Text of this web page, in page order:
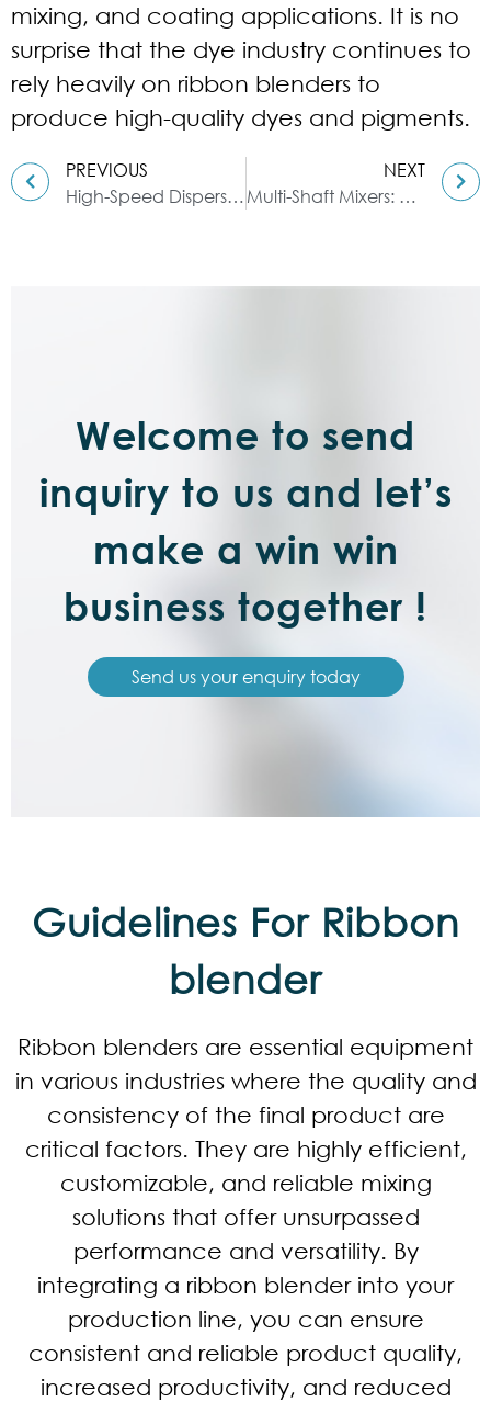
mixing, and coating applications. It is no
surprise that the dye industry continues to
rely heavily on ribbon blenders to
produce high-quality dyes and pigments.
PREVIOUS
High-Speed Dispersers: A Guide to Dispersing Epoxy Resins
NEXT
Multi-Shaft Mixers: A Mixing Guide for Adhesives
Welcome to send
inquiry to us and let’s
make a win win
business together !
Send us your enquiry today
Guidelines For Ribbon
blender
Ribbon blenders are essential equipment
in various industries where the quality and
consistency of the final product are
critical factors. They are highly efficient,
customizable, and reliable mixing
solutions that offer unsurpassed
performance and versatility. By
integrating a ribbon blender into your
production line, you can ensure
consistent and reliable product quality,
increased productivity, and reduced